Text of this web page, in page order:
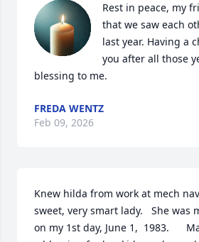
Rest in peace, my
that we saw each
last year. Having a
you after all those
blessing to me.
FREDA WENTZ
Feb 09, 2026
Knew hilda from work at mech
sweet, very smart lady.   She was
on my 1st day, June 1,  1983.